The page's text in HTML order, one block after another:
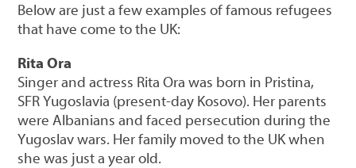
Below are just a few examples of famous refugees
that have come to the UK:
Rita Ora
Singer and actress Rita Ora was born in Pristina,
SFR Yugoslavia (present-day Kosovo). Her parents
were Albanians and faced persecution during the
Yugoslav wars. Her family moved to the UK when
she was just a year old.